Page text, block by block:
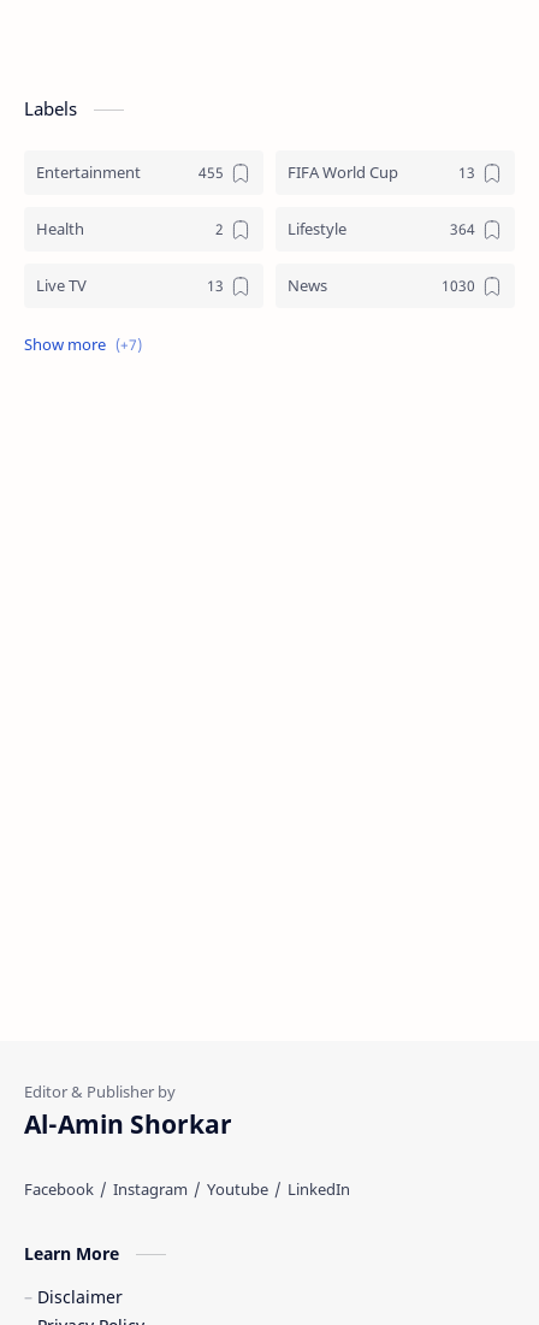
Labels
Entertainment FIFA World Cup
Health Lifestyle
Live TV News
Review
Al-Amin Shorkar
Learn More
Disclaimer